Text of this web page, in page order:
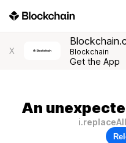
X Blockchain
Get the App
An